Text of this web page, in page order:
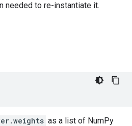
needed to re-instantiate it.
as a list of NumPy